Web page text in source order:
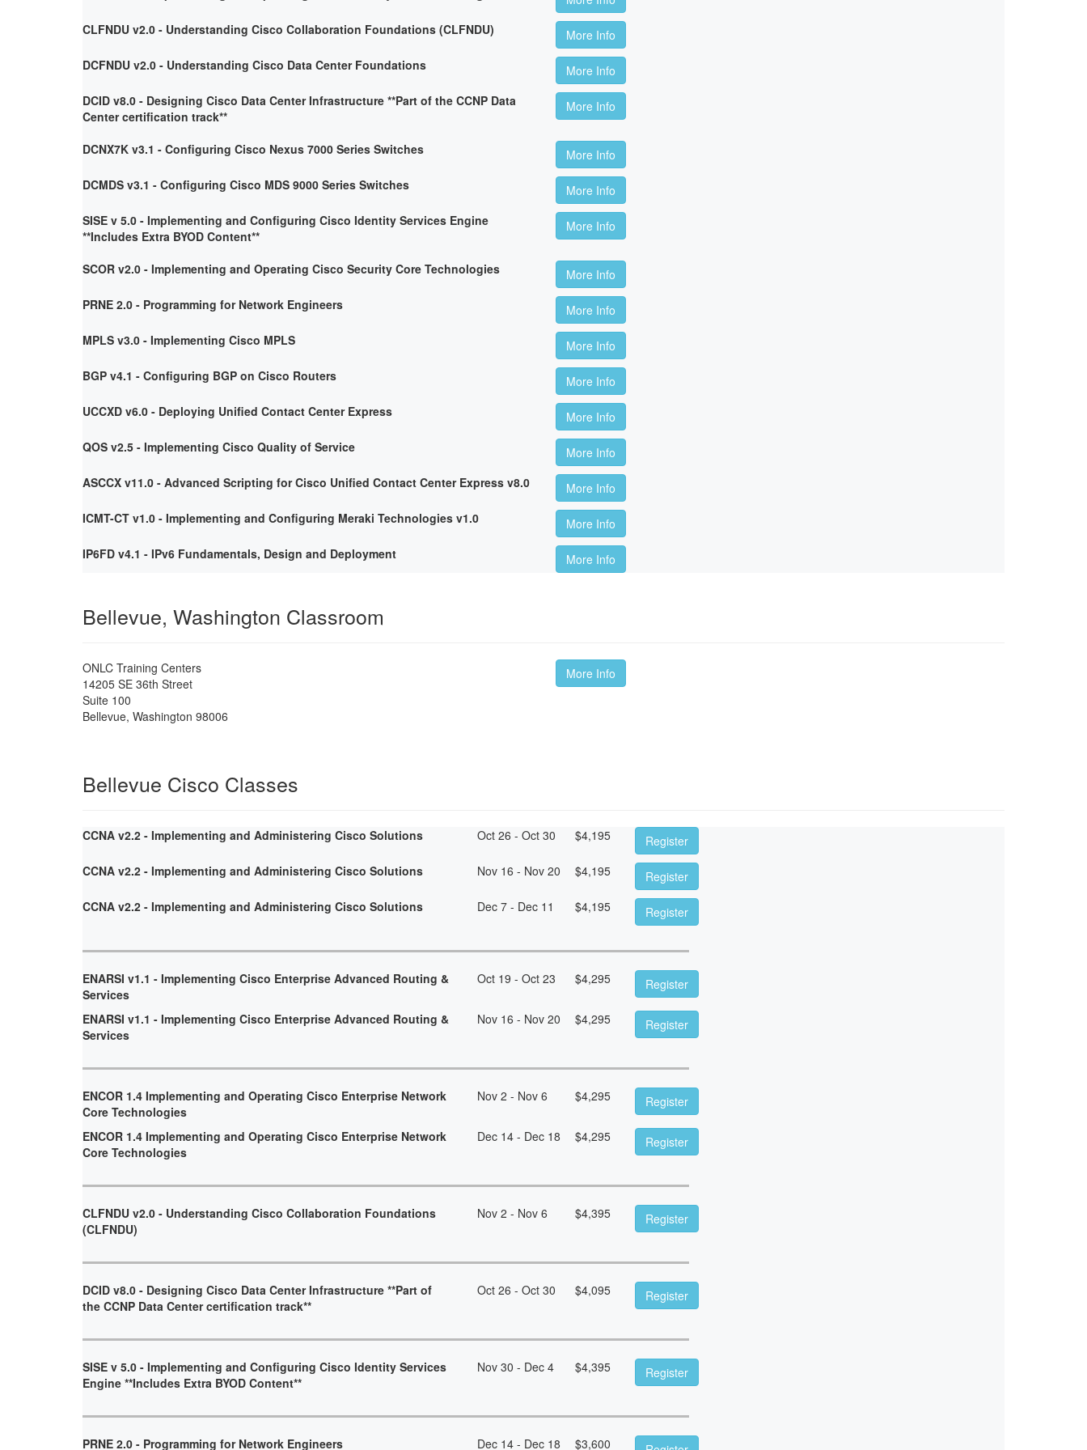
CLFNDU v2.0 - Understanding Cisco Collaboration Foundations (CLFNDU)
More Info
DCFNDU v2.0 - Understanding Cisco Data Center Foundations
More Info
DCID v8.0 - Designing Cisco Data Center Infrastructure **Part of the CCNP Data
Center certification track**
More Info
DCNX7K v3.1 - Configuring Cisco Nexus 7000 Series Switches
More Info
DCMDS v3.1 - Configuring Cisco MDS 9000 Series Switches
More Info
SISE v 5.0 - Implementing and Configuring Cisco Identity Services Engine
**Includes Extra BYOD Content**
More Info
SCOR v2.0 - Implementing and Operating Cisco Security Core Technologies
More Info
PRNE 2.0 - Programming for Network Engineers
More Info
MPLS v3.0 - Implementing Cisco MPLS
More Info
BGP v4.1 - Configuring BGP on Cisco Routers
More Info
UCCXD v6.0 - Deploying Unified Contact Center Express
More Info
QOS v2.5 - Implementing Cisco Quality of Service
More Info
ASCCX v11.0 - Advanced Scripting for Cisco Unified Contact Center Express v8.0
More Info
ICMT-CT v1.0 - Implementing and Configuring Meraki Technologies v1.0
More Info
IP6FD v4.1 - IPv6 Fundamentals, Design and Deployment
More Info
Bellevue, Washington Classroom
ONLC Training Centers
14205 SE 36th Street
Suite 100
Bellevue, Washington 98006
More Info
Bellevue Cisco Classes
CCNA v2.2 - Implementing and Administering Cisco Solutions Oct 26 - Oct 30 $4,195
Register
CCNA v2.2 - Implementing and Administering Cisco Solutions
Nov 16 - Nov 20 $4,195
Register
CCNA v2.2 - Implementing and Administering Cisco Solutions
Dec 7 - Dec 11 $4,195 Register
ENARSI v1.1 - Implementing Cisco Enterprise Advanced Routing &
Services
Oct 19 - Oct 23 $4,295 Register
ENARSI v1.1 - Implementing Cisco Enterprise Advanced Routing &
Services
Nov 16 - Nov 20 $4,295 Register
ENCOR 1.4 Implementing and Operating Cisco Enterprise Network
Core Technologies
Nov 2 - Nov 6 $4,295 Register
ENCOR 1.4 Implementing and Operating Cisco Enterprise Network
Core Technologies
Dec 14 - Dec 18 $4,295 Register
CLFNDU v2.0 - Understanding Cisco Collaboration Foundations
(CLFNDU)
Nov 2 - Nov 6 $4,395 Register
DCID v8.0 - Designing Cisco Data Center Infrastructure **Part of
the CCNP Data Center certification track**
Oct 26 - Oct 30 $4,095 Register
SISE v 5.0 - Implementing and Configuring Cisco Identity Services
Engine **Includes Extra BYOD Content**
Nov 30 - Dec 4 $4,395 Register
PRNE 2.0 - Programming for Network Engineers Dec 14 - Dec 18 $3,600